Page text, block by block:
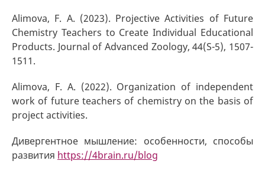
Alimova, F. A. (2023). Projective Activities of Future
Chemistry Teachers to Create Individual Educational
Products. Journal of Advanced Zoology, 44(S-5), 1507-
1511.
Alimova, F. A. (2022). Organization of independent
work of future teachers of chemistry on the basis of
project activities.
Дивергентное мышление: особенности, способы
развития https://4brain.ru/blog